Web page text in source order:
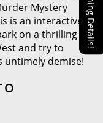
Mystery
is an interactive
on a thrilling
and try to
untimely demise!